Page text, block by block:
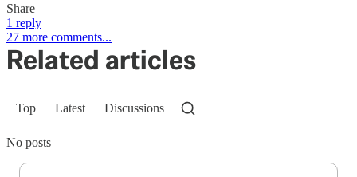
Share
1 reply
27 more comments...
Related articles
Top Latest Discussions
No posts